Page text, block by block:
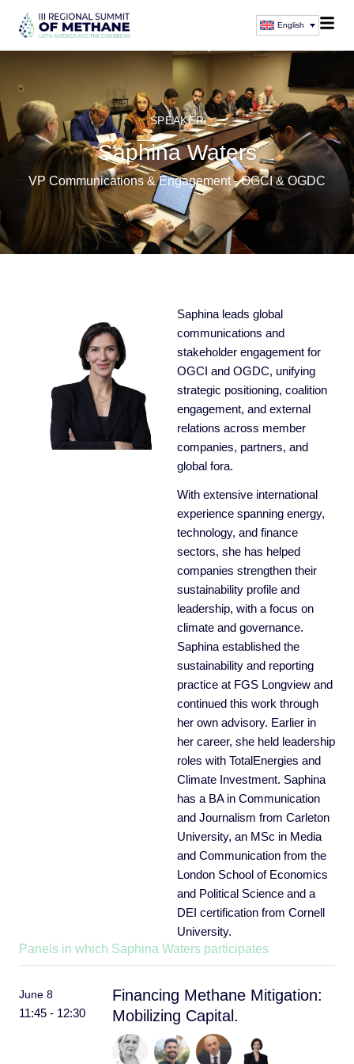
English
SPEAKER
Saphina Waters
VP Communications & Engagement - OGCI & OGDC
Saphina leads global
communications and
stakeholder engagement for
OGCI and OGDC, unifying
strategic positioning, coalition
engagement, and external
relations across member
companies, partners, and
global fora.
With extensive international
experience spanning energy,
technology, and finance
sectors, she has helped
companies strengthen their
sustainability profile and
leadership, with a focus on
climate and governance.
Saphina established the
sustainability and reporting
practice at FGS Longview and
continued this work through
her own advisory. Earlier in
her career, she held leadership
roles with TotalEnergies and
Climate Investment. Saphina
has a BA in Communication
and Journalism from Carleton
University, an MSc in Media
and Communication from the
London School of Economics
and Political Science and a
DEI certification from Cornell
University.
Panels in which Saphina Waters participates
June 8
11:45 - 12:30
Financing Methane Mitigation:
Mobilizing Capital.